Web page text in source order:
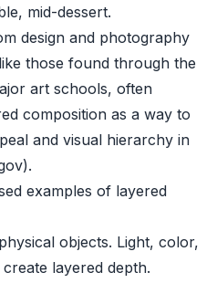
mid-dessert.
design and photography
those found through the
art schools, often
composition as a way to
and visual hierarchy in
).
examples of layered
objects. Light, color,
layered depth.